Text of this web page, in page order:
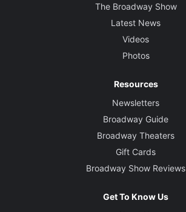
The Broadway Show
Latest News
Videos
Photos
Resources
Newsletters
Broadway Guide
Broadway Theaters
Gift Cards
Broadway Show Reviews
Get To Know Us